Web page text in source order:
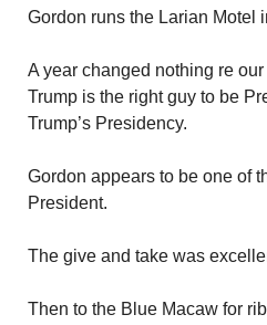
Gordon runs the Larian Motel
A year changed nothing re
Trump is the right guy to be
Trump’s Presidency.
Gordon appears to be one of
President.
The give and take was
Then to the Blue Macaw for